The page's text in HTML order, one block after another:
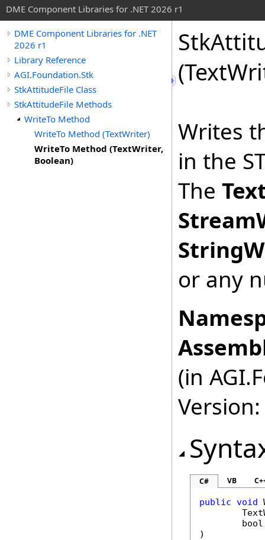
DME Component Libraries for .NET 2026 r1
DME Component Libraries for .NET
2026 r1
Library Reference
AGI.Foundation.Stk
StkAttitudeFile Class
StkAttitudeFile Methods
WriteTo Method
WriteTo Method (TextWriter)
WriteTo Method (TextWriter,
Boolean)
Writes
in the
The
or any
(in
C# VB
public void
bool
)